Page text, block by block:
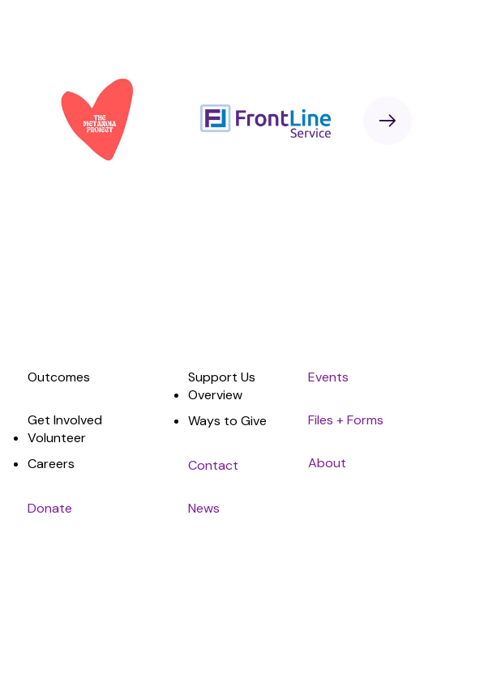
Next
Outcomes
Get Involved
Volunteer
Careers
Donate
Support Us
Overview
Ways to Give
Contact
News
Events
Files + Forms
About